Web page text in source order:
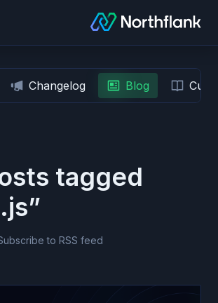
Changelog Blog
tagged
to RSS feed